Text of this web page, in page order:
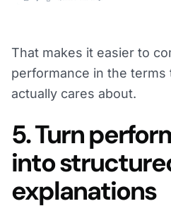
That makes it easier to
performance in the terms
actually cares about.
5. Turn
into
explanations